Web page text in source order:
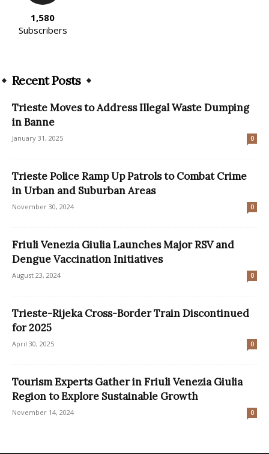
1,580
Subscribers
Recent Posts
Trieste Moves to Address Illegal Waste Dumping
in Banne
January 31, 2025 0
Trieste Police Ramp Up Patrols to Combat Crime
in Urban and Suburban Areas
November 30, 2024 0
Friuli Venezia Giulia Launches Major RSV and
Dengue Vaccination Initiatives
August 23, 2024 0
Trieste-Rijeka Cross-Border Train Discontinued
for 2025
April 30, 2025 0
Tourism Experts Gather in Friuli Venezia Giulia
Region to Explore Sustainable Growth
November 14, 2024 0